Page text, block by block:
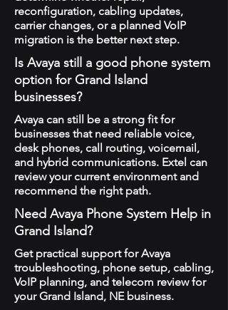
reconfiguration, cabling updates,
carrier changes, or a planned VoIP
migration is the better next step.
Is Avaya still a good phone system
option for Grand Island
businesses?
Avaya can still be a strong fit for
businesses that need reliable voice,
desk phones, call routing, voicemail,
and hybrid communications. Extel can
review your current environment and
recommend the right path.
Need Avaya Phone System Help in
Grand Island?
Get practical support for Avaya
troubleshooting, phone setup, cabling,
VoIP planning, and telecom review for
your Grand Island, NE business.